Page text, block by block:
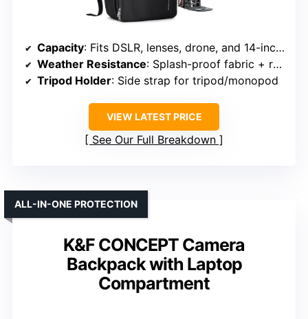
Capacity: Fits DSLR, lenses, drone, and 14-inch laptop
Weather Resistance: Splash-proof fabric + rain cover
Tripod Holder: Side strap for tripod/monopod
VIEW LATEST PRICE
See Our Full Breakdown
K&F CONCEPT Camera
Backpack with Laptop
Compartment
ALL-IN-ONE PROTECTION